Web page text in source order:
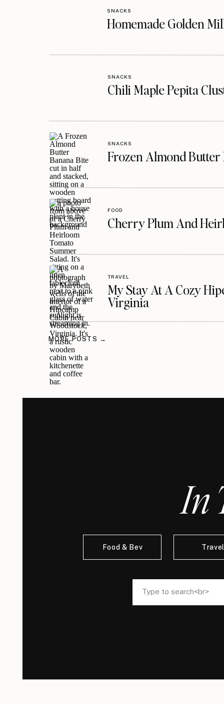
Homemade Golden
SNACKS
Chili Maple Pepita
SNACKS
Frozen Almond Butter
SNACKS
Cherry Plum And
FOOD
My Stay At A Cozy
Virginia
TRAVEL
MORE POSTS →
Search
for:
In
Food & Bev
Search
for: